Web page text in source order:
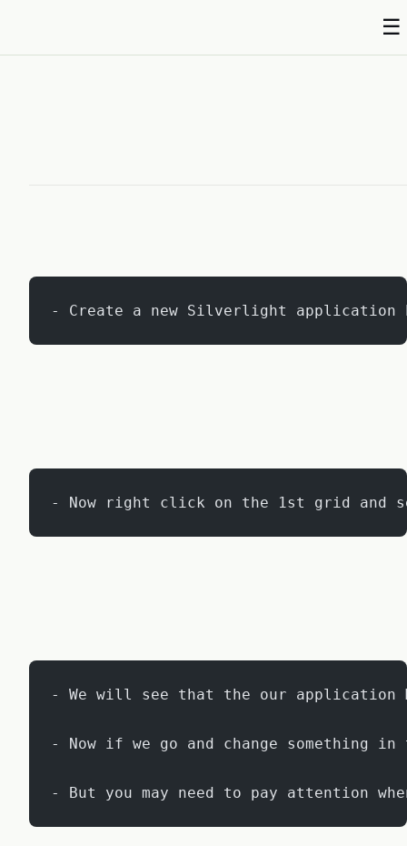
☰
- Create a new Silverlight application
- Now right click on the 1st grid and
- We will see that the our application
- Now if we go and change something
- But you may need to pay attention